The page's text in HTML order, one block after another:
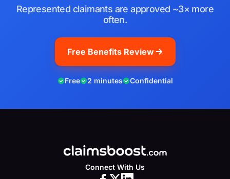
Represented claimants are approved ~3× more
often.
Free Benefits Review
Free 2 minutes Confidential
Connect With Us